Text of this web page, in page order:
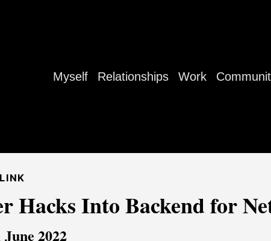
Myself Relationships Work
LINK
Hacks Into Backend for
2022